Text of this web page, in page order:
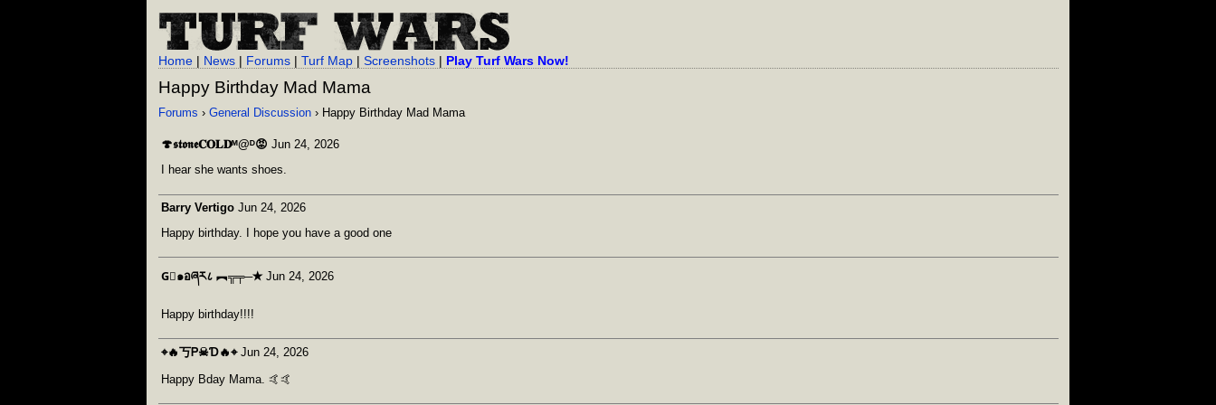
Home| News| Forums| Turf Map| Screenshots| Play Turf Wars Now!
Happy Birthday Mad Mama
Forums › General Discussion› Happy Birthday Mad Mama
🍄𝖘𝖙𝖔𝖓𝖊𝐂𝐎𝐋𝐃ᴹ@ᴰ😡 Jun 24, 2026
I hear she wants shoes.
Barry Vertigo Jun 24, 2026
Happy birthday. I hope you have a good one
G⃒๑อཞར८ ︻╦╤─✭ Jun 24, 2026
Happy birthday!!!!
⌖🔥丂Ꮲ☠Ɗ🔥⌖ Jun 24, 2026
Happy Bday Mama. 🤙🤙